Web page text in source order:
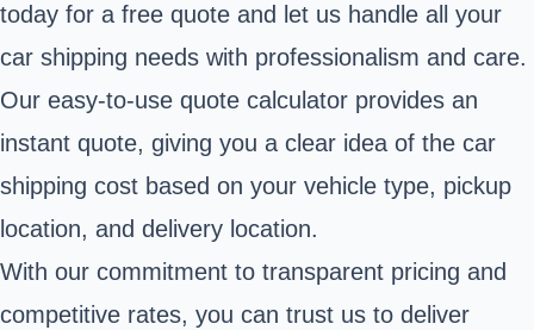
today for a free quote and let us handle all your
car shipping needs with professionalism and care.
Our easy-to-use quote calculator provides an
instant quote, giving you a clear idea of the car
shipping cost based on your vehicle type, pickup
location, and delivery location.
With our commitment to transparent pricing and
competitive rates, you can trust us to deliver